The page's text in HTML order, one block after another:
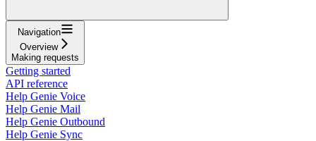
Navigation
Overview
Making requests
Getting started
API reference
Help Genie Voice
Help Genie Mail
Help Genie Outbound
Help Genie Sync